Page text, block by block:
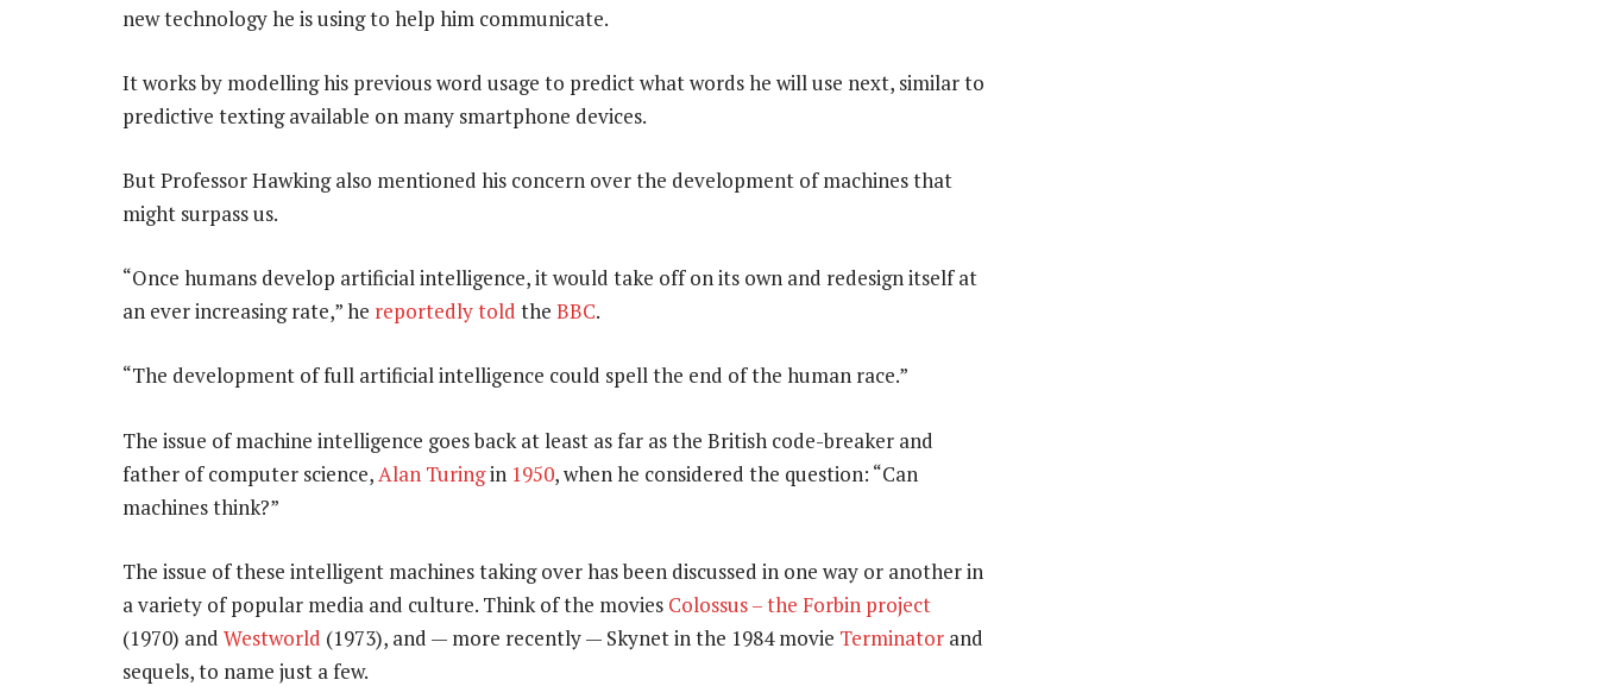
new technology he is using to help him communicate.
It works by modelling his previous word usage to predict what words he will use next, similar to
predictive texting available on many smartphone devices.
But Professor Hawking also mentioned his concern over the development of machines that
might surpass us.
“Once humans develop artificial intelligence, it would take off on its own and redesign itself at
an ever increasing rate,” he reportedly told the BBC.
“The development of full artificial intelligence could spell the end of the human race.”
The issue of machine intelligence goes back at least as far as the British code-breaker and
father of computer science, Alan Turingin 1950, when he considered the question: “Can
machines think?”
The issue of these intelligent machines taking over has been discussed in one way or another in
a variety of popular media and culture. Think of the movies Colossus – the Forbin project
(1970) and Westworld (1973), and — more recently — Skynet in the 1984 movie Terminator and
sequels, to name just a few.